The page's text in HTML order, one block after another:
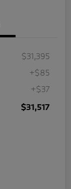
$31,395
+$85
+$37
$31,517